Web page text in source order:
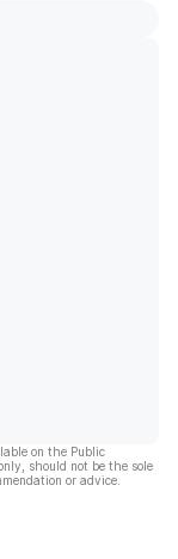
on the Public
should not be the sole
or advice.